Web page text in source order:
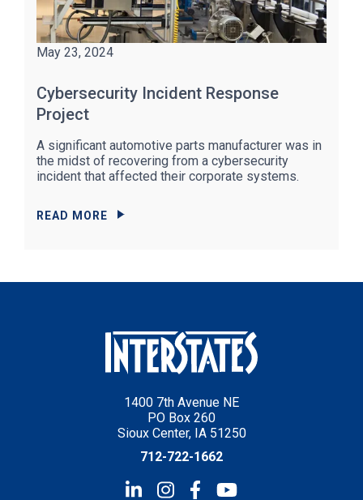
May 23, 2024
Cybersecurity Incident Response
Project
A significant automotive parts manufacturer was in
the midst of recovering from a cybersecurity
incident that affected their corporate systems.
READ MORE
1400 7th Avenue NE
PO Box 260
Sioux Center, IA 51250
712-722-1662